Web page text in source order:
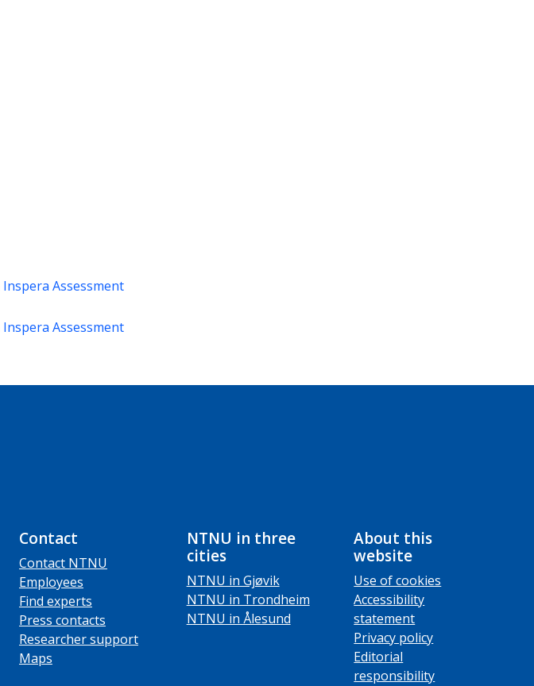
Inspera Assessment
Inspera Assessment
Contact
Contact NTNU
Employees
Find experts
Press contacts
Researcher support
Maps
NTNU in three
cities
NTNU in Gjøvik
NTNU in Trondheim
NTNU in Ålesund
About this
website
Use of cookies
Accessibility
statement
Privacy policy
Editorial
responsibility